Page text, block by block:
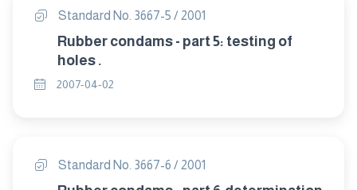
Standard No. 3667-5 / 2001
Rubber condams - part 5: testing of
holes .
2007-04-02
Standard No. 3667-6 / 2001